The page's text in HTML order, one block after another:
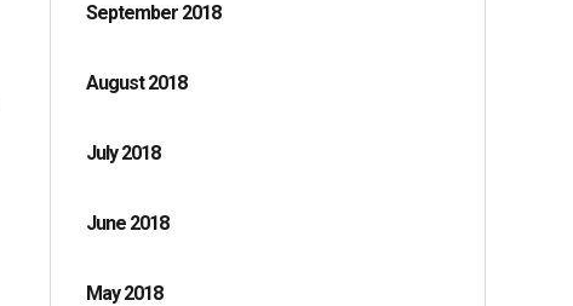
September 2018
August 2018
July 2018
June 2018
May 2018